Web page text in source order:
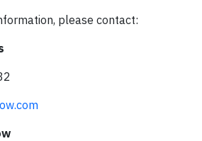
please contact: